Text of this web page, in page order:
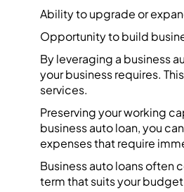
Ability to upgrade or
Opportunity to build
By leveraging a business
your business requires.
services.
Preserving your working
business auto loan, you
expenses that require
Business auto loans often
term that suits your